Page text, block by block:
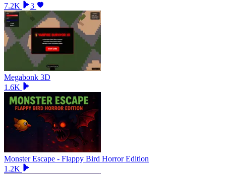
7.2K
3
Megabonk 3D
1.6K
Monster Escape - Flappy Bird Horror Edition
1.2K